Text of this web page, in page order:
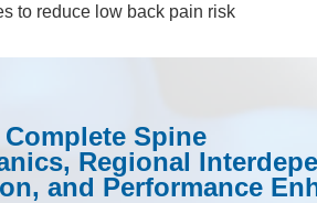
to reduce low back pain risk
Complete Spine
Regional
and Performance